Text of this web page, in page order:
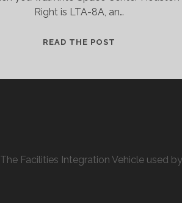
Right is LTA-8A, an…
READ THE POST
The Facilities Integration Vehicle used